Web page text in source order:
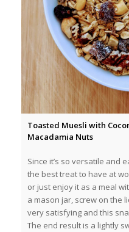
Toasted Muesli with
Macadamia Nuts
Since it’s so versatile and
the best treat to have at
or just enjoy it as a meal
a mason jar, screw on the
very satisfying and this
The end result is a lightly